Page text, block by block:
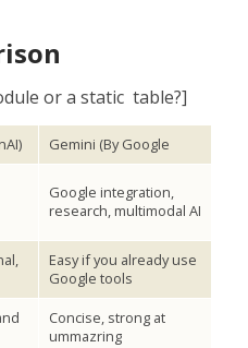
or a static table?]
Gemini (By Google
Google integration,
research, multimodal AI
Easy if you already use
Google tools
Concise, strong at
ummazring